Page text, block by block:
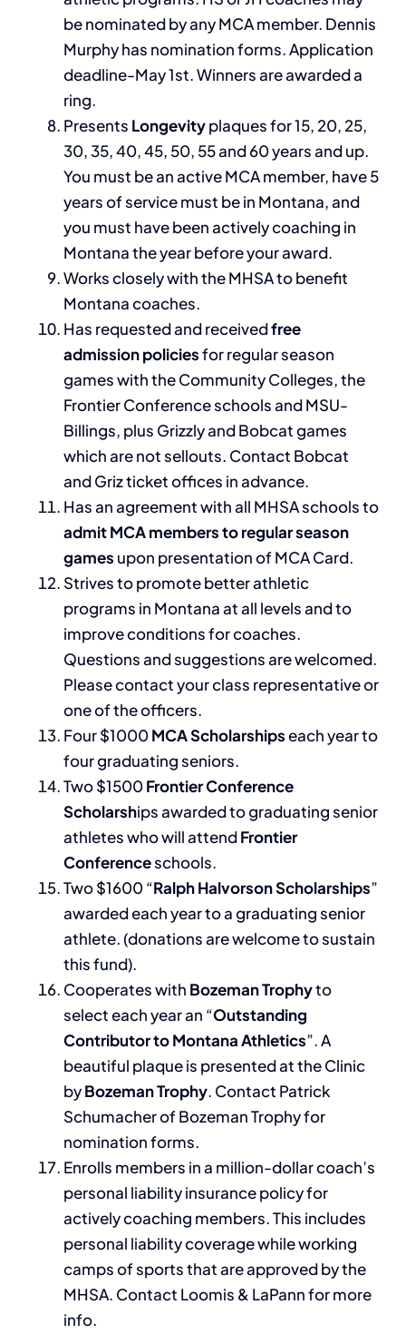
be nominated by any MCA member. Dennis
Murphy has nomination forms. Application
deadline-May 1st. Winners are awarded a
ring.
Presents Longevityplaques for 15, 20, 25,
30, 35, 40, 45, 50, 55 and 60 years and up.
You must be an active MCA member, have 5
years of service must be in Montana, and
you must have been actively coaching in
Montana the year before your award.
Works closely with the MHSA to benefit
Montana coaches.
Has requested and receivedfree
admission policiesfor regular season
games with the Community Colleges, the
Frontier Conference schools and MSU-
Billings, plus Grizzly and Bobcat games
which are not sellouts. Contact Bobcat
and Griz ticket offices in advance.
Has an agreement with all MHSA schools to
admit MCA members to regular season
games upon presentation of MCA Card.
Strives to promote better athletic
programs in Montana at all levels and to
improve conditions for coaches.
Questions and suggestions are welcomed.
Please contact your class representative or
one of the officers.
Four $1000MCA Scholarshipseach year to
four graduating seniors.
Two $1500Frontier Conference
Scholarships awarded to graduating senior
athletes who will attendFrontier
Conferenceschools.
Two $1600 “Ralph Halvorson Scholarships”
awarded each year to a graduating senior
athlete. (donations are welcome to sustain
this fund).
Cooperates with Bozeman Trophyto
select each year an “Outstanding
Contributor to Montana Athletics”. A
beautiful plaque is presented at the Clinic
byBozeman Trophy. Contact Patrick
Schumacher of Bozeman Trophy for
nomination forms.
Enrolls members in a million-dollar coach’s
personal liability insurance policy for
actively coaching members. This includes
personal liability coverage while working
camps of sports that are approved by the
MHSA. Contact Loomis & LaPann for more
info.